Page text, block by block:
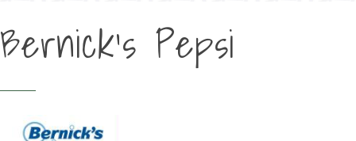
Bernick's Pepsi